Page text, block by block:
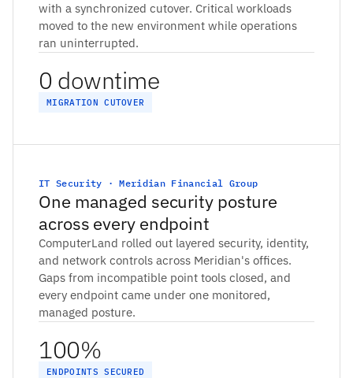
with a synchronized cutover. Critical workloads
moved to the new environment while operations
ran uninterrupted.
0 downtime
MIGRATION CUTOVER
IT Security · Meridian Financial Group
One managed security posture
across every endpoint
ComputerLand rolled out layered security, identity,
and network controls across Meridian's offices.
Gaps from incompatible point tools closed, and
every endpoint came under one monitored,
managed posture.
100%
ENDPOINTS SECURED